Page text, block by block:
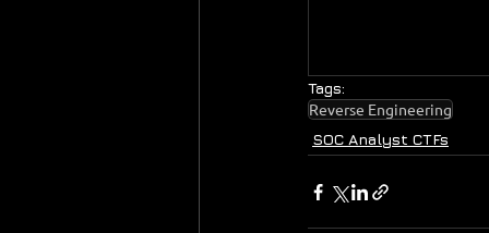
Tags:
Reverse Engineering
SOC Analyst CTFs